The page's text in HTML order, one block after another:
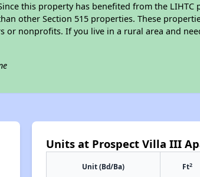
this property has benefited from the LIHTC
other Section 515 properties. These
or nonprofits. If you live in a rural area and
Units at Prospect Villa III
Unit (Bd/Ba) Ft2